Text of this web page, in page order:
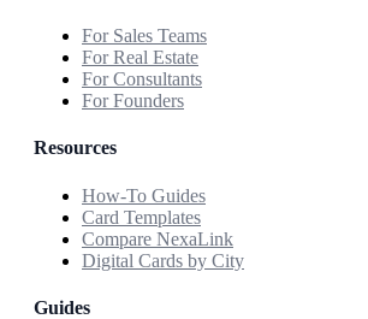
For Sales Teams
For Real Estate
For Consultants
For Founders
Resources
How-To Guides
Card Templates
Compare NexaLink
Digital Cards by City
Guides